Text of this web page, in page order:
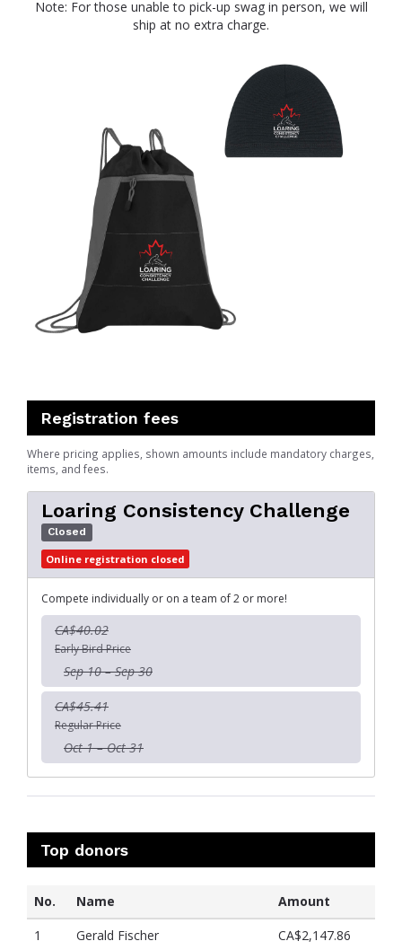
Note: For those unable to pick-up swag in person, we will
ship at no extra charge.
Registration fees
Where pricing applies, shown amounts include mandatory charges,
items, and fees.
Loaring Consistency Challenge
Closed
Online registration closed
Compete individually or on a team of 2 or more!
CA$40.02
Early Bird Price
Sep 10 – Sep 30
CA$45.41
Regular Price
Oct 1 – Oct 31
Top donors
No. Name
Amount
1
Gerald Fischer CA$2,147.86